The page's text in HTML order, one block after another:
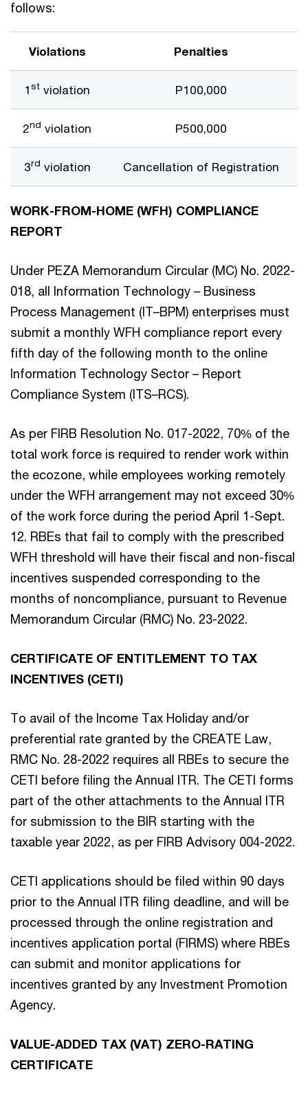
follows:
Violations Penalties
1st violation P100,000
2nd violation P500,000
3rd violation Cancellation of Registration
WORK-FROM-HOME (WFH) COMPLIANCE
REPORT
Under PEZA Memorandum Circular (MC) No. 2022-
018, all Information Technology – Business
Process Management (IT–BPM) enterprises must
submit a monthly WFH compliance report every
fifth day of the following month to the online
Information Technology Sector – Report
Compliance System (ITS–RCS).
As per FIRB Resolution No. 017-2022, 70% of the
total work force is required to render work within
the ecozone, while employees working remotely
under the WFH arrangement may not exceed 30%
of the work force during the period April 1-Sept.
12. RBEs that fail to comply with the prescribed
WFH threshold will have their fiscal and non-fiscal
incentives suspended corresponding to the
months of noncompliance, pursuant to Revenue
Memorandum Circular (RMC) No. 23-2022.
CERTIFICATE OF ENTITLEMENT TO TAX
INCENTIVES (CETI)
To avail of the Income Tax Holiday and/or
preferential rate granted by the CREATE Law,
RMC No. 28-2022 requires all RBEs to secure the
CETI before filing the Annual ITR. The CETI forms
part of the other attachments to the Annual ITR
for submission to the BIR starting with the
taxable year 2022, as per FIRB Advisory 004-2022.
CETI applications should be filed within 90 days
prior to the Annual ITR filing deadline, and will be
processed through the online registration and
incentives application portal (FIRMS) where RBEs
can submit and monitor applications for
incentives granted by any Investment Promotion
Agency.
VALUE-ADDED TAX (VAT) ZERO-RATING
CERTIFICATE